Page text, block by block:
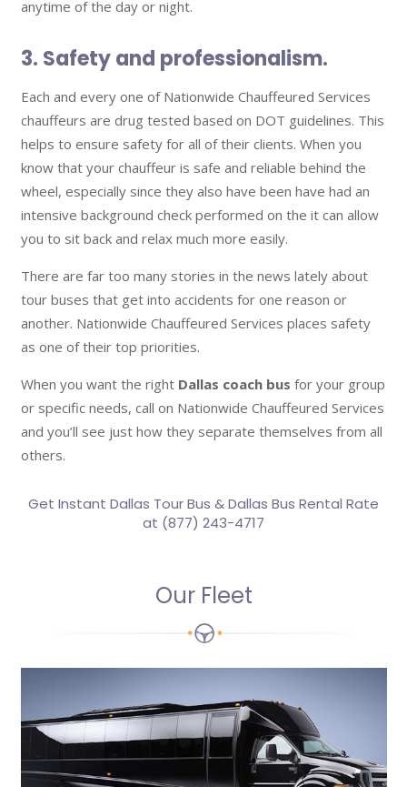
anytime of the day or night.
3. Safety and professionalism.
Each and every one of Nationwide Chauffeured Services
chauffeurs are drug tested based on DOT guidelines. This
helps to ensure safety for all of their clients. When you
know that your chauffeur is safe and reliable behind the
wheel, especially since they also have been have had an
intensive background check performed on the it can allow
you to sit back and relax much more easily.
There are far too many stories in the news lately about
tour buses that get into accidents for one reason or
another. Nationwide Chauffeured Services places safety
as one of their top priorities.
When you want the right Dallas coach bus for your group
or specific needs, call on Nationwide Chauffeured Services
and you’ll see just how they separate themselves from all
others.
Get Instant Dallas Tour Bus &Dallas Bus Rental Rate
at (877) 243-4717
Our Fleet